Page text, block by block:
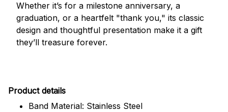
Whether it’s for a milestone anniversary, a
graduation, or a heartfelt "thank you," its classic
design and thoughtful presentation make it a gift
they’ll treasure forever.
Product details
Band Material: Stainless Steel